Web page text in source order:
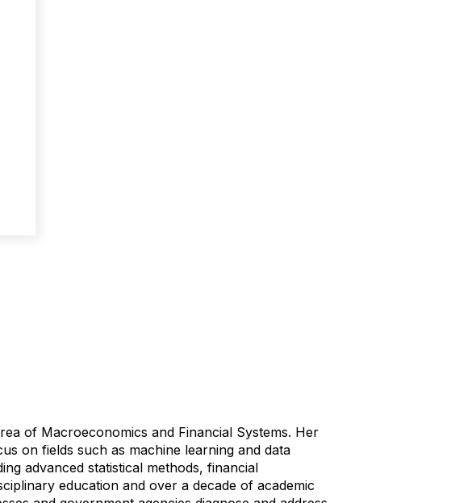
of ​​Macroeconomics and Financial Systems. Her
on fields such as machine learning and data
advanced statistical methods, financial
education and over a decade of academic